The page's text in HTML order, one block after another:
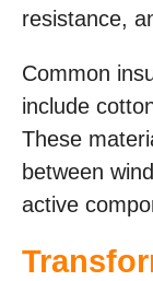
resistance,
Common
include
These
between
active